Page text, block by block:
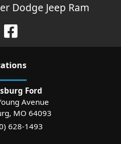
Dodge Jeep Ram
s
Ford
Avenue
, MO 64093
628-1493